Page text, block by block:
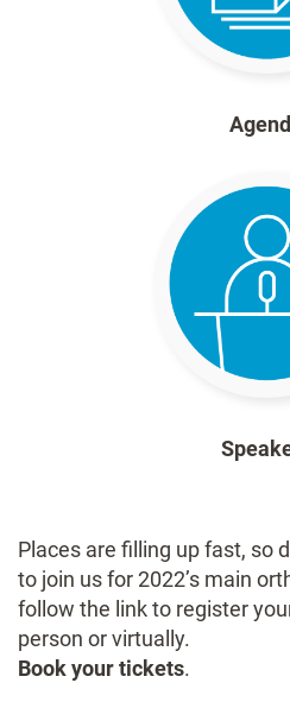
Places are filling up fast, so
to join us for 2022’s main
follow the link to register
person or virtually.
Book your tickets.